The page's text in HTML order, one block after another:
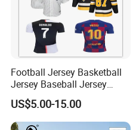
Football Jersey Basketball
Jersey Baseball Jersey
Hockey Jersey Soccer
Jersey
US$5.00-15.00